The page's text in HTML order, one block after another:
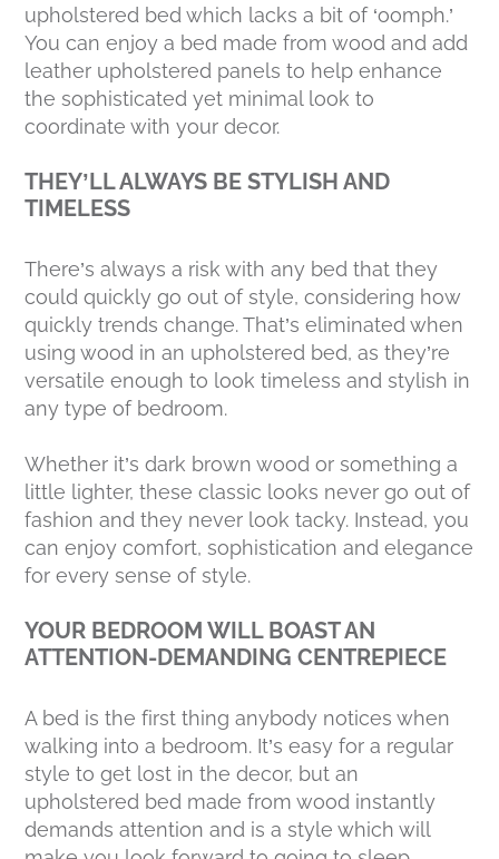
upholstered bed which lacks a bit of ‘oomph.’
You can enjoy a bed made from wood and add
leather upholstered panels to help enhance
the sophisticated yet minimal look to
coordinate with your decor.
THEY’LL ALWAYS BE STYLISH AND
TIMELESS
There’s always a risk with any bed that they
could quickly go out of style, considering how
quickly trends change. That’s eliminated when
using wood in an upholstered bed, as they’re
versatile enough to look timeless and stylish in
any type of bedroom.
Whether it’s dark brown wood or something a
little lighter, these classic looks never go out of
fashion and they never look tacky. Instead, you
can enjoy comfort, sophistication and elegance
for every sense of style.
YOUR BEDROOM WILL BOAST AN
ATTENTION-DEMANDING CENTREPIECE
A bed is the first thing anybody notices when
walking into a bedroom. It’s easy for a regular
style to get lost in the decor, but an
upholstered bed made from wood instantly
demands attention and is a style which will